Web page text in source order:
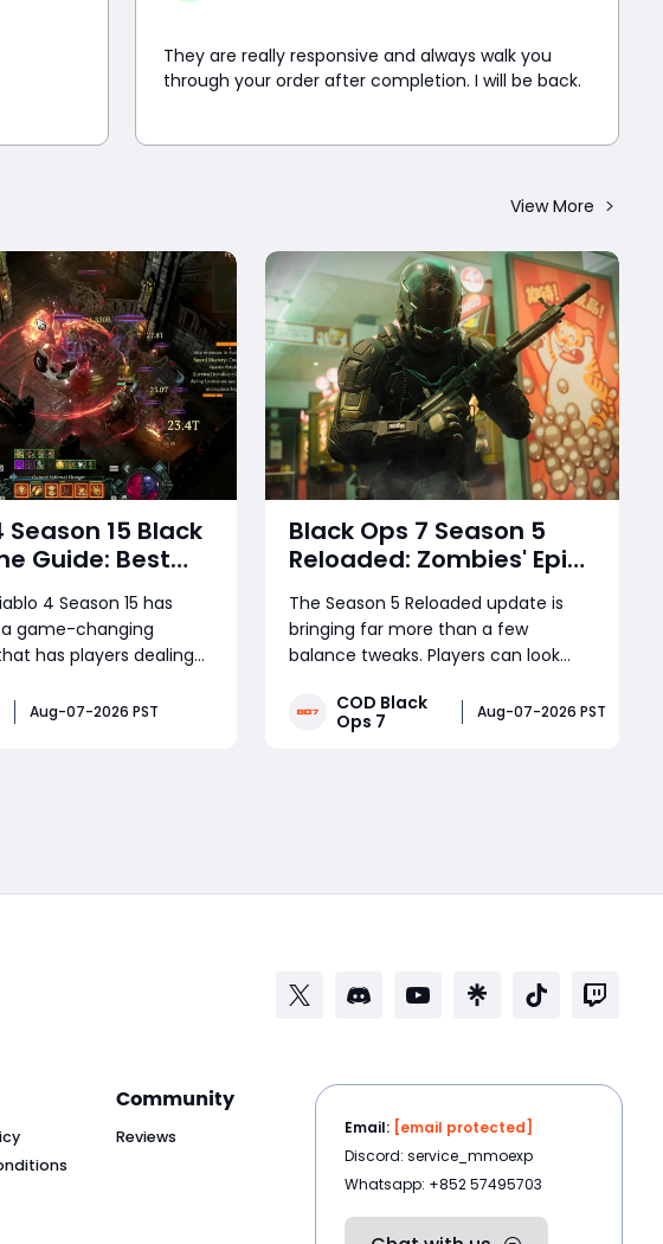
They are really responsive and always walk you
through your order after completion. I will be back.
View More
Season 15 Black
Guide: Best
Builds, Infinite
Massive
Explained
4 Season 15 has
game-changing
has players dealing
chaos is the Splinter of
Aug-07-2026 PST
Black Ops 7 Season 5
Reloaded: Zombies' Epic
Finale, Meta-Shifting
Weapon Changes, and
More
The Season 5 Reloaded update is
bringing far more than a few
balance tweaks. Players can look
of the Zombies storyline, a brand-
new multiplayer map, major Ranked
COD Black
Ops 7
Aug-07-2026 PST
Community
Reviews Email: [email protected]
Discord: service_mmoexp
Whatsapp: +852 57495703